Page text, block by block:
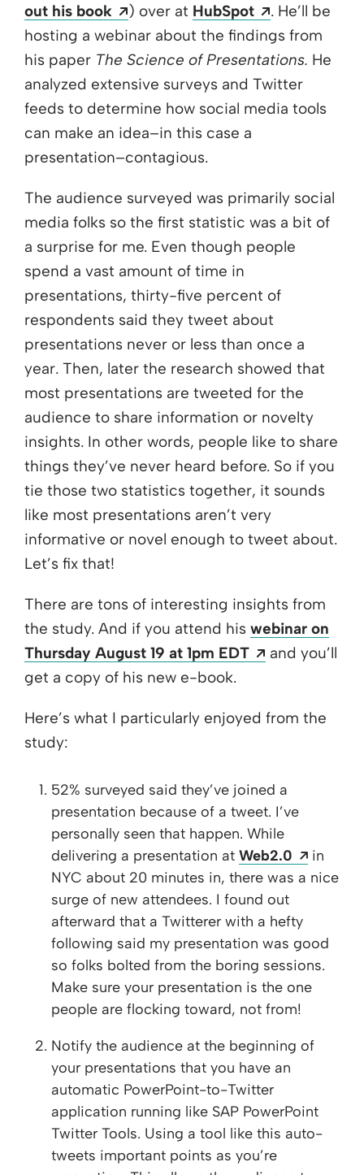
out his book
Opens a new window
) over at HubSpot Opens a
. He’ll be
hosting a webinar about the findings from
his paper The Science of Presentations. He
analyzed extensive surveys and Twitter
feeds to determine how social media tools
can make an idea–in this case a
presentation–contagious.
The audience surveyed was primarily social
media folks so the first statistic was a bit of
a surprise for me. Even though people
spend a vast amount of time in
presentations, thirty-five percent of
respondents said they tweet about
presentations never or less than once a
year. Then, later the research showed that
most presentations are tweeted for the
audience to share information or novelty
insights. In other words, people like to share
things they’ve never heard before. So if you
tie those two statistics together, it sounds
like most presentations aren’t very
informative or novel enough to tweet about.
Let’s fix that!
There are tons of interesting insights from
the study. And if you attend his webinar on
Thursday August 19 at 1pm EDT
Opens a
and you’ll
get a copy of his new e-book.
Here’s what I particularly enjoyed from the
study:
52% surveyed said they’ve joined a
presentation because of a tweet. I’ve
personally seen that happen. While
delivering a presentation at Web2.0 Opens
in
NYC about 20 minutes in, there was a nice
surge of new attendees. I found out
afterward that a Twitterer with a hefty
following said my presentation was good
so folks bolted from the boring sessions.
Make sure your presentation is the one
people are flocking toward, not from!
Notify the audience at the beginning of
your presentations that you have an
automatic PowerPoint-to-Twitter
application running like SAP PowerPoint
Twitter Tools. Using a tool like this auto-
tweets important points as you’re